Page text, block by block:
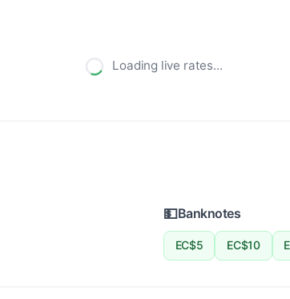
Loading live rates...
💵Banknotes
EC$5 EC$10